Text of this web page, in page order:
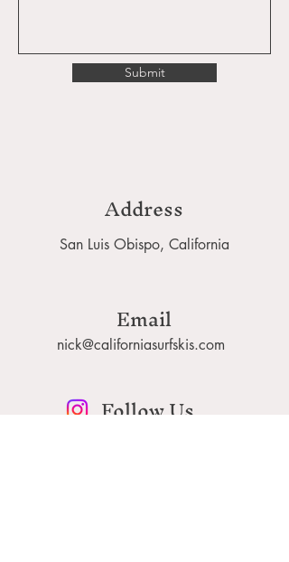
Submit
Address
San Luis Obispo, California
nick@californiasurfskis.com
Email
Follow Us